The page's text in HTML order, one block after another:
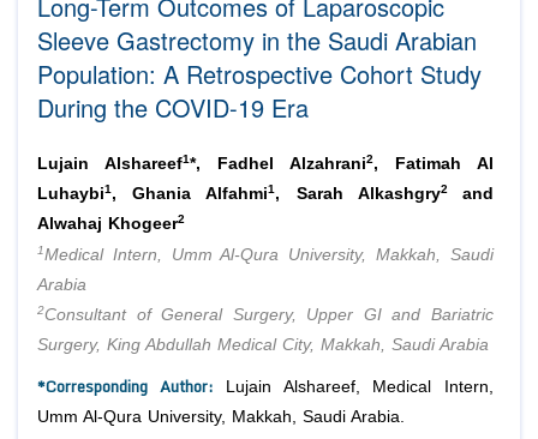
Editorial Board Members
Reviewers
Managing Editors
Authors
Article Processing Fee
Editorial Board Members
Peer Review System
Article Submission
Sleeve Gastrectomy in the Saudi Arabian
Population: A Retrospective Cohort Study
During the COVID-19 Era
Lujain Alshareef1*, Fadhel Alzahrani2, Fatimah Al
Luhaybi1 , Ghania Alfahmi1 , Sarah Alkashgry2 and
Alwahaj Khogeer2
1Medical Intern, Umm Al-Qura University, Makkah, Saudi
Arabia
2Consultant of General Surgery, Upper GI and Bariatric
Surgery, King Abdullah Medical City, Makkah, Saudi Arabia
*Corresponding Author: Lujain Alshareef, Medical Intern,
Umm Al-Qura University, Makkah, Saudi Arabia.